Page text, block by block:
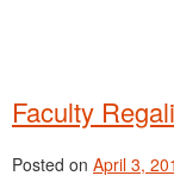
Faculty
Posted on April 3,